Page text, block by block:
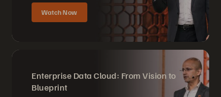
Watch Now
Enterprise Data Cloud: From Vision to
Blueprint